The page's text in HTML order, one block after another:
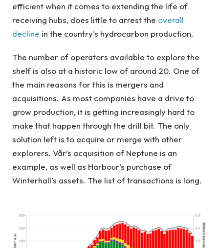
efficient when it comes to extending the life of
receiving hubs, does little to arrest the overall
decline in the country’s hydrocarbon production.
The number of operators available to explore the
shelf is also at a historic low of around 20. One of
the main reasons for this is mergers and
acquisitions. As most companies have a drive to
grow production, it is getting increasingly hard to
make that happen through the drill bit. The only
solution left is to acquire or merge with other
explorers. Vår’s acquisition of Neptune is an
example, as well as Harbour’s purchase of
Winterhall’s assets. The list of transactions is long.